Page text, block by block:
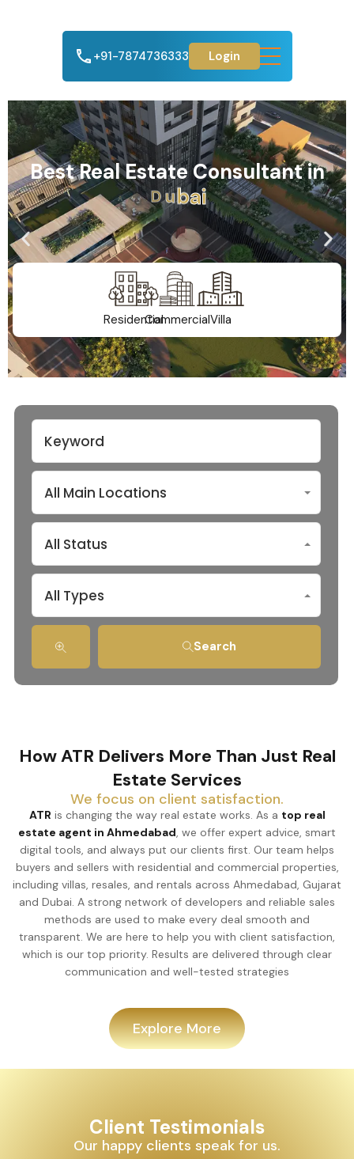
+91-7874736333 Login
Best Real Estate Consultant in
Ahmedabad
ResidentialCommercialVilla
All Main Locations
All Status
All Types
Search
How ATR Delivers More Than Just Real
Estate Services
We focus on client satisfaction.
ATR is changing the way real estate works. As a top real
estate agent in Ahmedabad, we offer expert advice, smart
digital tools, and always put our clients first. Our team helps
buyers and sellers with residential and commercial properties,
including villas, resales, and rentals across Ahmedabad, Gujarat
and Dubai. A strong network of developers and reliable sales
methods are used to make every deal smooth and
transparent. We are here to help you with client satisfaction,
which is our top priority. Results are delivered through clear
communication and well-tested strategies
Explore More
Client Testimonials
Our happy clients speak for us.